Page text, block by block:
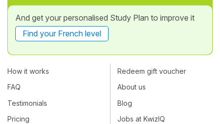
And get your personalised Study Plan to improve it
Find your French level
How it works
FAQ
Testimonials
Pricing
Redeem gift voucher
About us
Blog
Jobs at KwizIQ